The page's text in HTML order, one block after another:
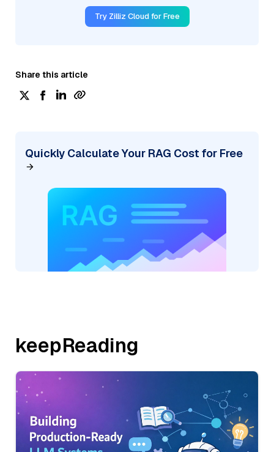
Try Zilliz Cloud for Free
Share this article
Quickly Calculate Your RAG Cost for Free
keepReading